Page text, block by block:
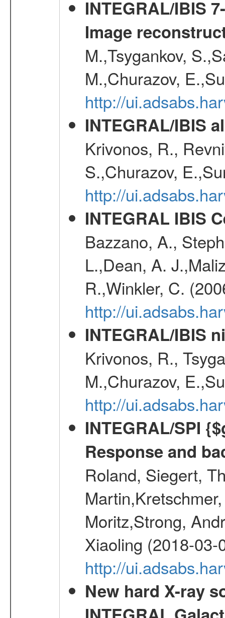
INTEGRAL/IBIS
Image
M.,Tsygankov,
M.,Churazov,
http://
INTEGRAL/IBIS
Krivonos, R.,
S.,Churazov,
http://
INTEGRAL IBIS
Bazzano, A.,
L.,Dean, A.
R.,Winkler, C.
http://
INTEGRAL/IBIS
Krivonos, R.,
M.,Churazov,
http://
INTEGRAL/SPI
Response and
Roland, Siegert,
Moritz,Strong,
Xiaoling (2018-03-
http://
New hard X-ray